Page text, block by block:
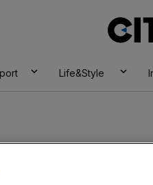
Life&Style